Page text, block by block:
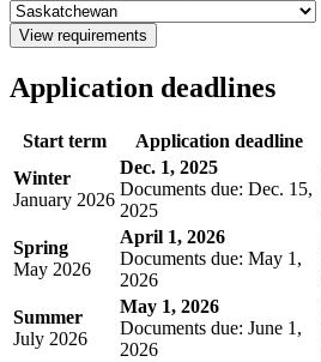
View requirements
Application deadlines
Start term Application deadline
Winter
January 2026
Dec. 1, 2025
Documents due: Dec. 15,
2025
Spring
May 2026
April 1, 2026
Documents due: May 1,
2026
Summer
July 2026
May 1, 2026
Documents due: June 1,
2026